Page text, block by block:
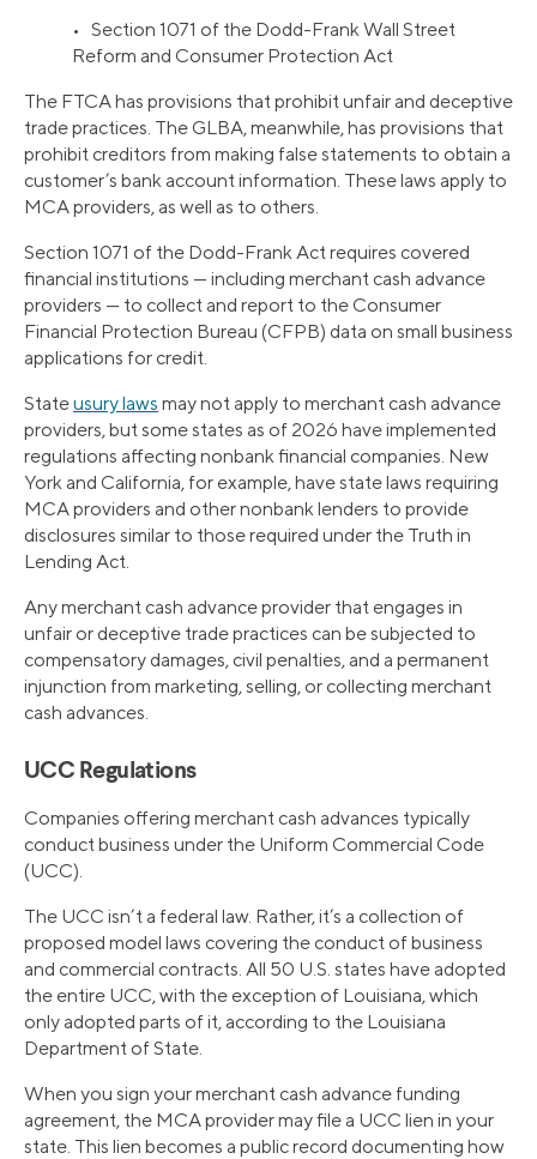
• Section 1071 of the Dodd-Frank Wall Street
Reform and Consumer Protection Act
The FTCA has provisions that prohibit unfair and deceptive
trade practices. The GLBA, meanwhile, has provisions that
prohibit creditors from making false statements to obtain a
customer’s bank account information. These laws apply to
MCA providers, as well as to others.
Section 1071 of the Dodd-Frank Act requires covered
financial institutions — including merchant cash advance
providers — to collect and report to the Consumer
Financial Protection Bureau (CFPB) data on small business
applications for credit.
Stateusury laws may not apply to merchant cash advance
providers, but some states as of 2026 have implemented
regulations affecting nonbank financial companies. New
York and California, for example, have state laws requiring
MCA providers and other nonbank lenders to provide
disclosures similar to those required under the Truth in
Lending Act.
Any merchant cash advance provider that engages in
unfair or deceptive trade practices can be subjected to
compensatory damages, civil penalties, and a permanent
injunction from marketing, selling, or collecting merchant
cash advances.
UCC Regulations
Companies offering merchant cash advances typically
conduct business under the Uniform Commercial Code
(UCC).
The UCC isn’t a federal law. Rather, it’s a collection of
proposed model laws covering the conduct of business
and commercial contracts. All 50 U.S. states have adopted
the entire UCC, with the exception of Louisiana, which
only adopted parts of it, according to the Louisiana
Department of State.
When you sign your merchant cash advance funding
agreement, the MCA provider may file a UCC lien in your
state. This lien becomes a public record documenting how